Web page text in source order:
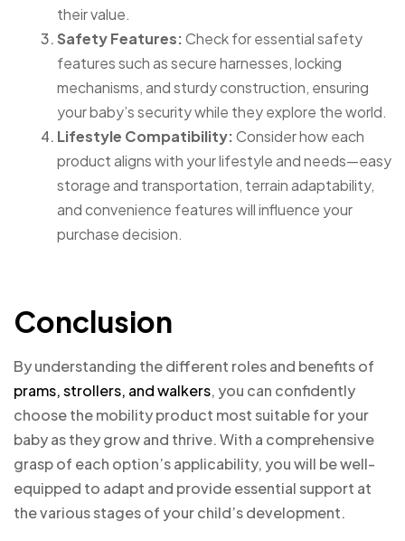
their value.
Safety Features:Check for essential safety
features such as secure harnesses, locking
mechanisms, and sturdy construction, ensuring
your baby’s security while they explore the world.
Lifestyle Compatibility:Consider how each
product aligns with your lifestyle and needs—easy
storage and transportation, terrain adaptability,
and convenience features will influence your
purchase decision.
Conclusion
By understanding the different roles and benefits of
prams, strollers, and walkers, you can confidently
choose the mobility product most suitable for your
baby as they grow and thrive. With a comprehensive
grasp of each option’s applicability, you will be well-
equipped to adapt and provide essential support at
the various stages of your child’s development.